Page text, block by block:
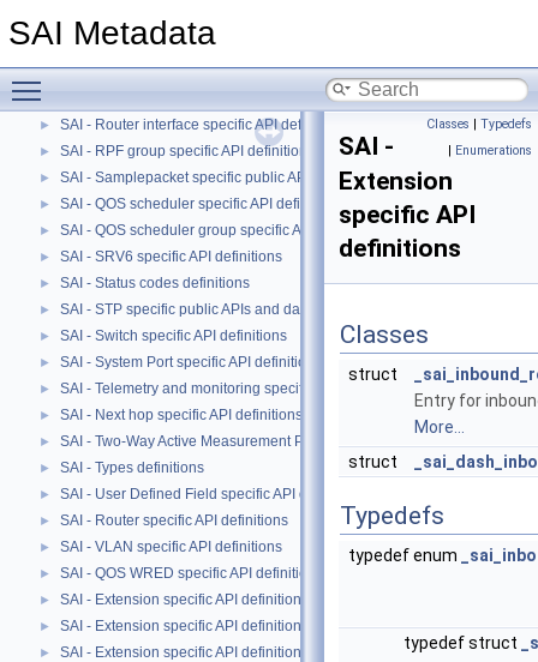
SAI Metadata
► SAI - Port specific API definitions
► SAI - QOS Maps specific API definitions.
► SAI - QOS Queue specific API definitions.
►
► SAI - Router interface specific API definitions
► SAI - RPF group specific API definitions
► SAI - Samplepacket specific public APIs and data structures
► SAI - QOS scheduler specific API definitions
► SAI - QOS scheduler group specific API definitions
► SAI - SRV6 specific API definitions
► SAI - Status codes definitions
► SAI - STP specific public APIs and data structures
► SAI - Switch specific API definitions
► SAI - System Port specific API definitions
► SAI - Telemetry and monitoring specific API definitions
► SAI - Next hop specific API definitions
► SAI - Two-Way Active Measurement Protocol specific public APIs and
► SAI - Types definitions
► SAI - User Defined Field specific API definitions
► SAI - Router specific API definitions
► SAI - VLAN specific API definitions
► SAI - QOS WRED specific API definitions
► SAI - Extension specific API definitions
► SAI - Extension specific API definitions
► SAI - Extension specific API definitions
Classes | Typedefs
| Enumerations
SAI -
Extension
specific API
definitions
Classes
struct
Entry for
More...
struct
Typedefs
typedef enum
typedef struct